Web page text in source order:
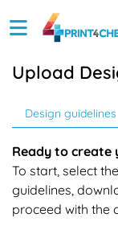
Upload
Design guidelines
Ready to create
To start, select
guidelines,
proceed with the